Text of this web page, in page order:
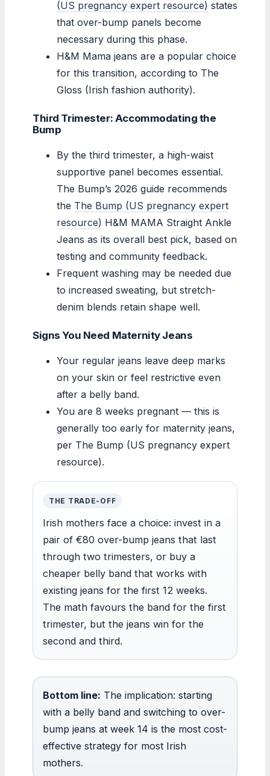
(US pregnancy expert resource) states
that over-bump panels become
necessary during this phase.
H&M Mama jeans are a popular choice
for this transition, according to The
Gloss (Irish fashion authority).
Third Trimester: Accommodating the
Bump
By the third trimester, a high-waist
supportive panel becomes essential.
The Bump’s 2026 guide recommends
the The Bump (US pregnancy expert
resource) H&M MAMA Straight Ankle
Jeans as its overall best pick, based on
testing and community feedback.
Frequent washing may be needed due
to increased sweating, but stretch-
denim blends retain shape well.
Signs You Need Maternity Jeans
Your regular jeans leave deep marks
on your skin or feel restrictive even
after a belly band.
You are 8 weeks pregnant — this is
generally too early for maternity jeans,
per The Bump (US pregnancy expert
resource).
THE TRADE-OFF
Irish mothers face a choice: invest in a
pair of €80 over-bump jeans that last
through two trimesters, or buy a
cheaper belly band that works with
existing jeans for the first 12 weeks.
The math favours the band for the first
trimester, but the jeans win for the
second and third.
Bottom line: The implication: starting
with a belly band and switching to over-
bump jeans at week 14 is the most cost-
effective strategy for most Irish
mothers.